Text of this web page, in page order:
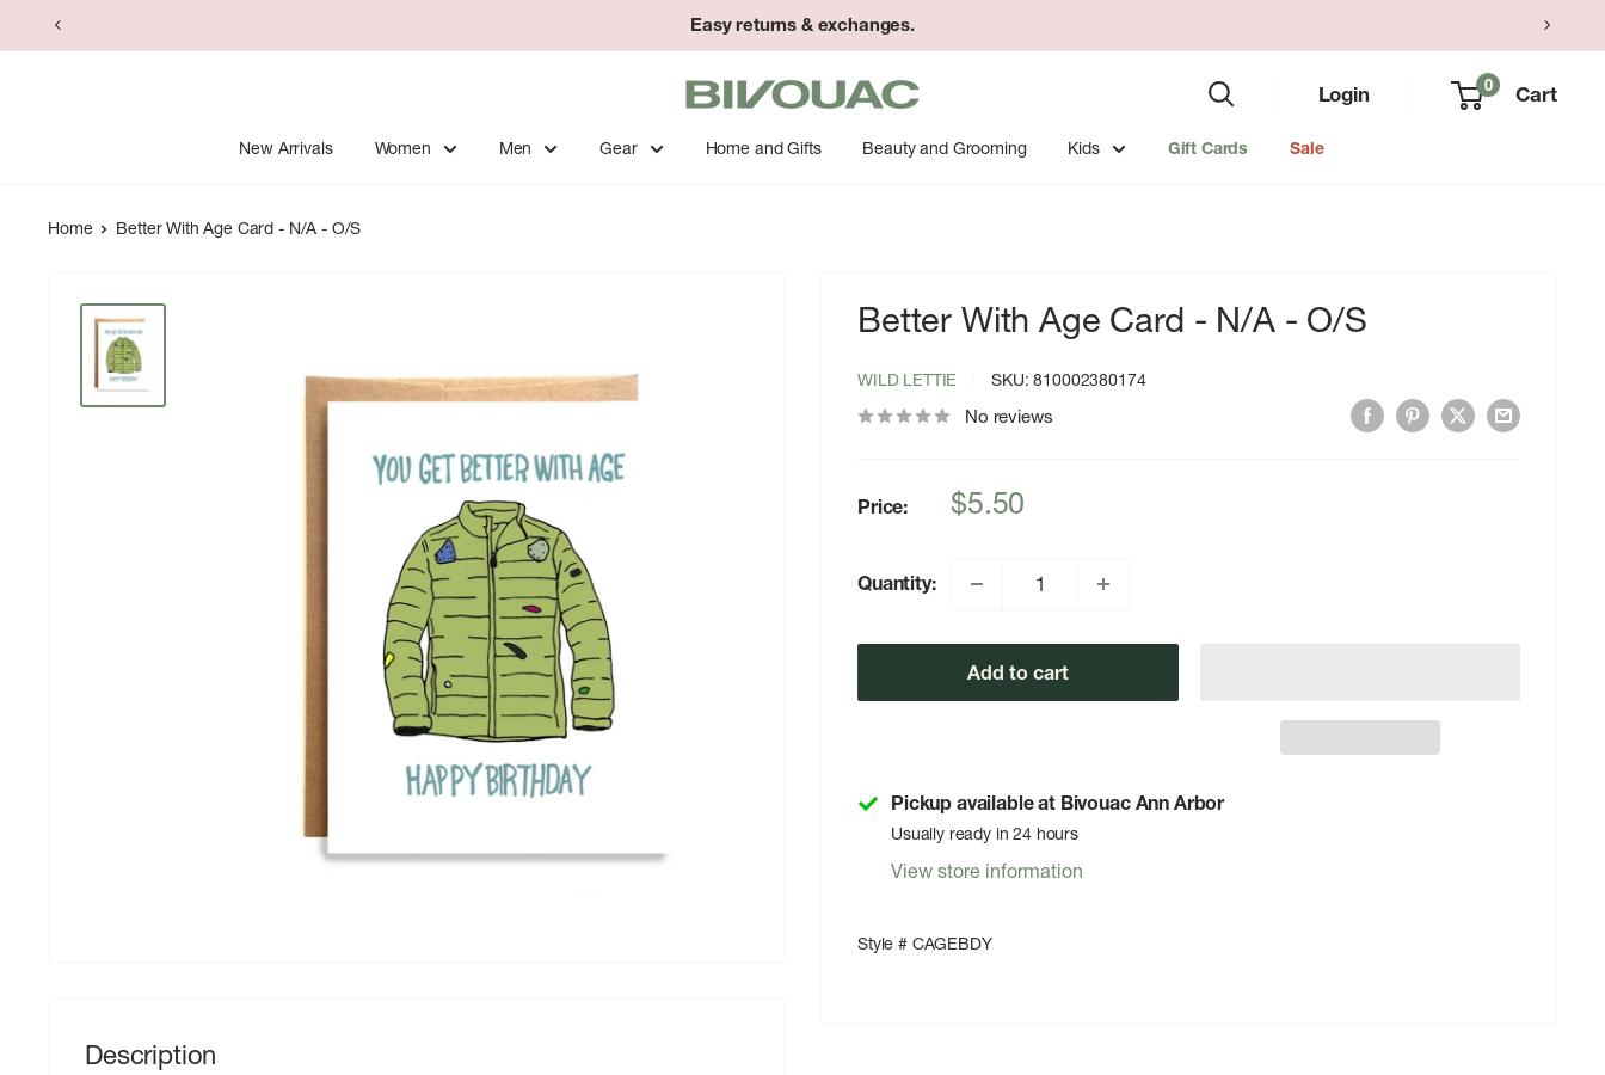
to
Easy returns & exchanges.
Bivouac
Ann
Arbor
Login 0 Cart
New Arrivals Women Men Gear Home and Gifts Beauty and Grooming Kids Gift Cards Sale
Home Better With Age Card - N/A - O/S
Better With Age Card - N/A - O/S
WILD LETTIE SKU:810002380174
No reviews
Price:
Sale
$5.50
Quantity:
Add to cart
Pickup available at Bivouac Ann Arbor
Usually ready in 24 hours
View store information
Style # CAGEBDY
Description